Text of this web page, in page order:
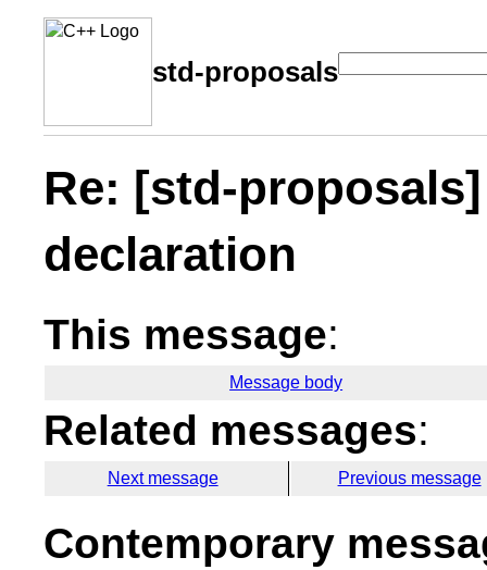
std-proposals
Re: [std-
declaration
This message:
Message body
Related messages:
Next message Previous message
Contemporary